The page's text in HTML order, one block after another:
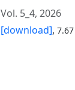
Vol. 5_4, 2026
[download],